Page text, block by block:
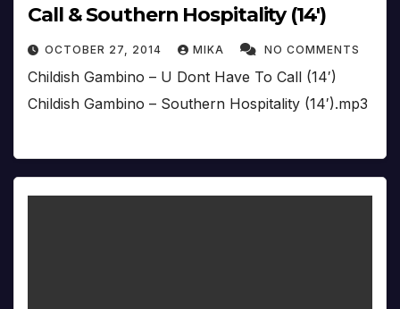
Call & Southern Hospitality (14′)
OCTOBER 27, 2014 MIKA NO COMMENTS
Childish Gambino – U Dont Have To Call (14′)
Childish Gambino – Southern Hospitality (14′).mp3